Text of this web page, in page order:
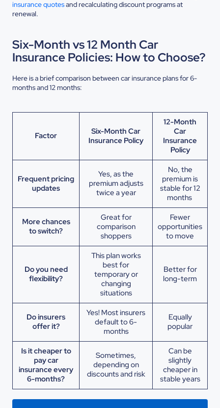
insurance quotesand recalculating discount programs at
renewal.
Six-Month vs 12 Month Car
Insurance Policies: How to Choose?
Here is a brief comparison between car insurance plans for 6-
months and 12 months:
Factor
Six-Month Car
Insurance Policy
12-Month
Car
Insurance
Policy
Frequent pricing
updates
Yes, as the
premium adjusts
twice a year
No, the
premium is
stable for 12
months
More chances
to switch?
Great for
comparison
shoppers
Fewer
opportunities
to move
Do you need
flexibility?
This plan works
best for
temporary or
changing
situations
Better for
long-term
Do insurers
offer it?
Yes! Most insurers
default to 6-
months
Equally
popular
Is it cheaper to
pay car
insurance every
6-months?
Sometimes,
depending on
discounts and risk
Can be
slightly
cheaper in
stable years